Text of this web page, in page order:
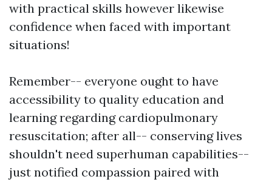
with practical skills however likewise
confidence when faced with important
situations!
Remember-- everyone ought to have
accessibility to quality education and
learning regarding cardiopulmonary
resuscitation; after all-- conserving lives
shouldn't need superhuman capabilities--
just notified compassion paired with